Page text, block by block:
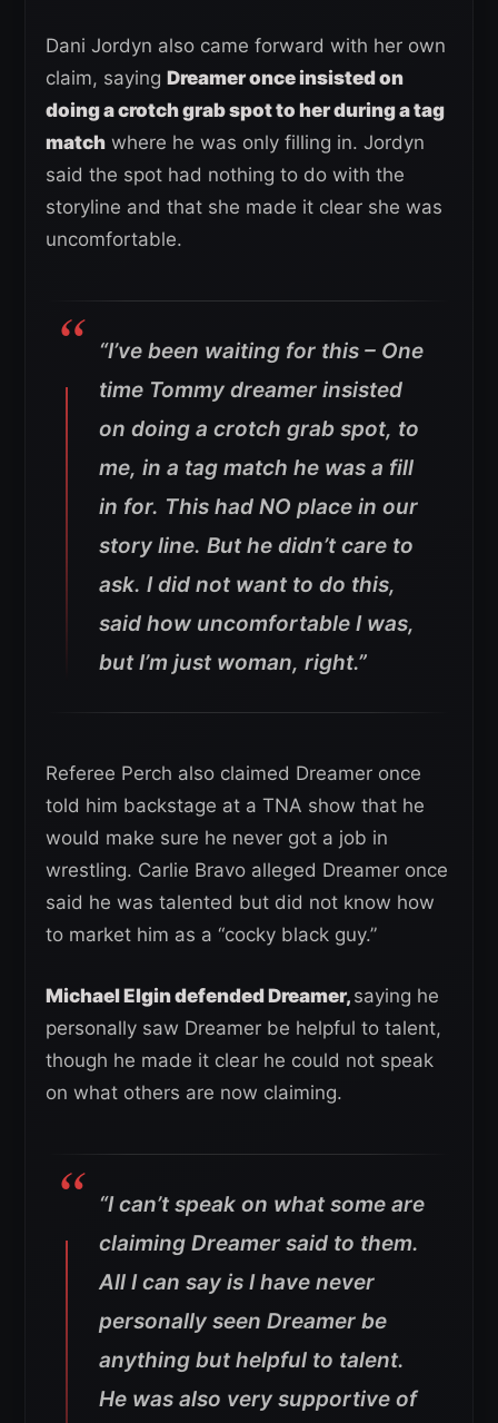
Dani Jordyn also came forward with her own
claim, saying Dreamer once insisted on
doing a crotch grab spot to her during a tag
match where he was only filling in. Jordyn
said the spot had nothing to do with the
storyline and that she made it clear she was
uncomfortable.
“I’ve been waiting for this – One
time Tommy dreamer insisted
on doing a crotch grab spot, to
me, in a tag match he was a fill
in for. This had NO place in our
story line. But he didn’t care to
ask. I did not want to do this,
said how uncomfortable I was,
but I’m just woman, right.”
Referee Perch also claimed Dreamer once
told him backstage at a TNA show that he
would make sure he never got a job in
wrestling. Carlie Bravo alleged Dreamer once
said he was talented but did not know how
to market him as a “cocky black guy.”
Michael Elgin defended Dreamer, saying he
personally saw Dreamer be helpful to talent,
though he made it clear he could not speak
on what others are now claiming.
“I can’t speak on what some are
claiming Dreamer said to them.
All I can say is I have never
personally seen Dreamer be
anything but helpful to talent.
He was also very supportive of